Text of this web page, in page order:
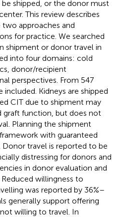
shipped, or the donor must
This review describes
approaches and
for practice. We searched
shipment or donor travel in
into four domains: cold
donor/recipient
perspectives. From 547
Kidneys are shipped
CIT due to shipment may
graft function, but does not
Planning the shipment
with guaranteed
travel is reported to be
distressing for donors and
in donor evaluation and
willingness to
was reported by 36%–
generally support offering
willing to travel. In